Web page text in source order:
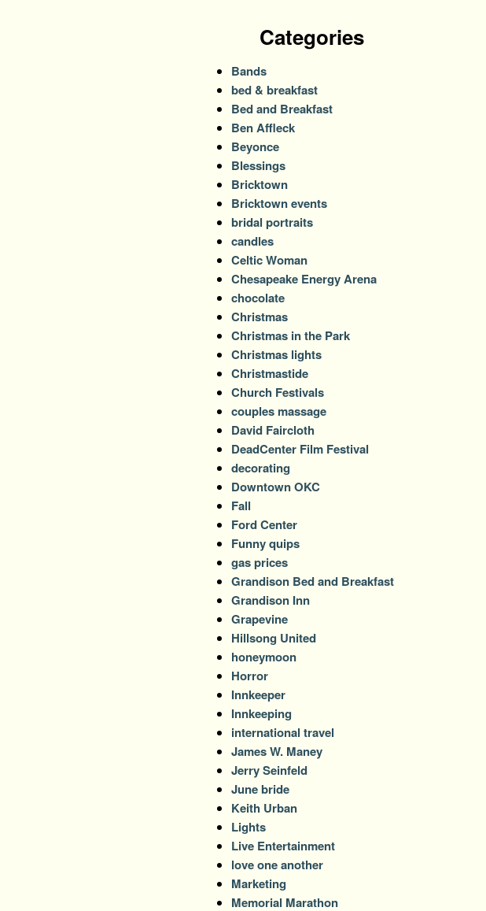
Categories
Bands
bed & breakfast
Bed and Breakfast
Ben Affleck
Beyonce
Blessings
Bricktown
Bricktown events
bridal portraits
candles
Celtic Woman
Chesapeake Energy Arena
chocolate
Christmas
Christmas in the Park
Christmas lights
Christmastide
Church Festivals
couples massage
David Faircloth
DeadCenter Film Festival
decorating
Downtown OKC
Fall
Ford Center
Funny quips
gas prices
Grandison Bed and Breakfast
Grandison Inn
Grapevine
Hillsong United
honeymoon
Horror
Innkeeper
Innkeeping
international travel
James W. Maney
Jerry Seinfeld
June bride
Keith Urban
Lights
Live Entertainment
love one another
Marketing
Memorial Marathon